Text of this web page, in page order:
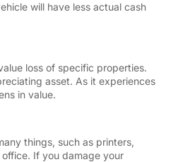
will have less actual cash
loss of specific properties.
asset. As it experiences
in value.
things, such as printers,
If you damage your